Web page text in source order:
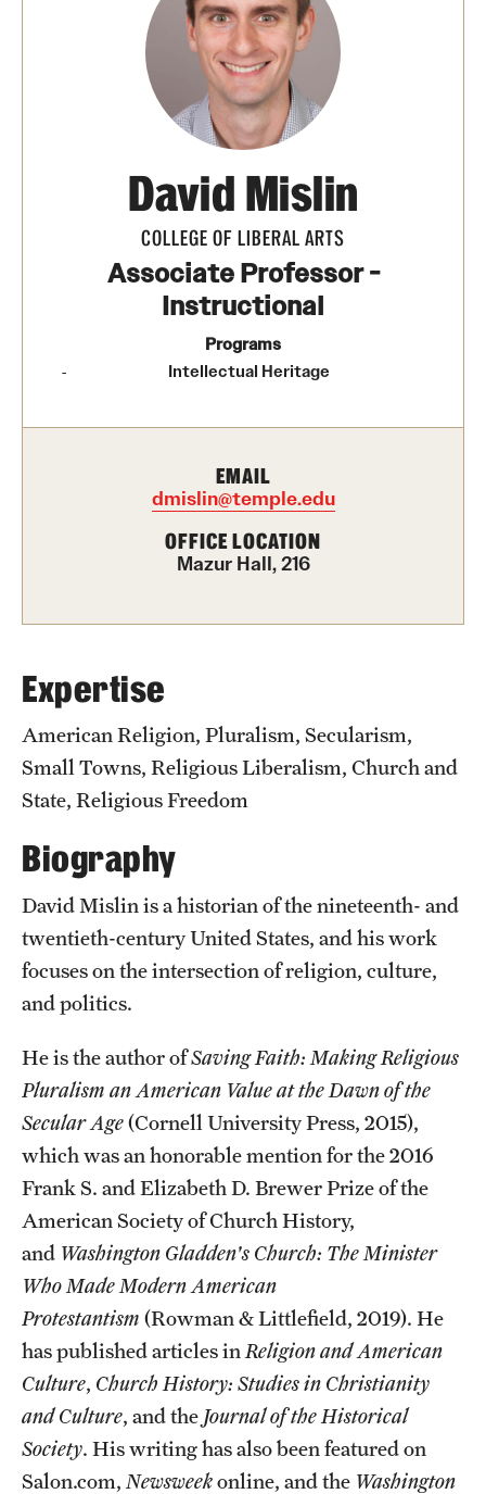
News and Social Media
Media Mentions
Web and LCD Updates
Community Engagement
Information Technology | Temple University College of
Undergraduate Degree Programs
Undergraduate Certificates
Graduate Certificates
Online Degrees and Programs
Departments and Programs
Admissions
Undergraduate Admissions
Graduate Admissions
Academic Advising
Professional Development
Accelerated Degrees
Student Ambassador Program
Study Abroad
Student Organizations
Awards and Scholarships
Beyond the Classroom
Mentor Collective
David Mislin
COLLEGE OF LIBERAL ARTS
Associate Professor -
Instructional
Programs
Intellectual Heritage
EMAIL
dmislin@temple.edu
OFFICE LOCATION
Mazur Hall, 216
Expertise
American Religion, Pluralism, Secularism,
Small Towns, Religious Liberalism, Church and
State, Religious Freedom
Biography
David Mislin is a historian of the nineteenth- and
twentieth-century United States, and his work
focuses on the intersection of religion, culture,
and politics.
He is the author ofSaving Faith: Making Religious
Pluralism an American Value at the Dawn of the
Secular Age(Cornell University Press, 2015),
which was an honorable mention for the 2016
Frank S. and Elizabeth D. Brewer Prize of the
American Society of Church History,
and Washington Gladden's Church: The Minister
Who Made Modern American
Protestantism (Rowman & Littlefield, 2019). He
has published articles in Religion and American
Culture, Church History: Studies in Christianity
and Culture, and the Journal of the Historical
Society. His writing has also been featured on
Salon.com, Newsweekonline, and the Washington